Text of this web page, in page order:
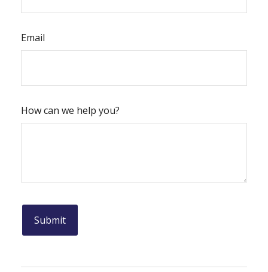
Email
How can we help you?